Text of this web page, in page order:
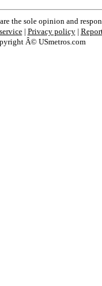
the sole opinion and
| Privacy policy|
Â© USmetros.com